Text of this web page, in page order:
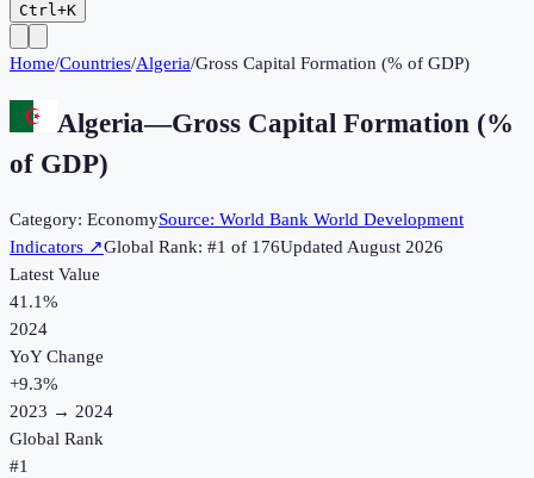
Ctrl+K
Home/Countries/Algeria/Gross Capital Formation (% of GDP)
Algeria—Gross Capital Formation (%
of GDP)
Category: EconomySource: World Bank World Development
Indicators ↗Global Rank: #1 of 176UpdatedAugust 2026
Latest Value
41.1%
2024
YoY Change
+9.3%
2023 → 2024
Global Rank
#1